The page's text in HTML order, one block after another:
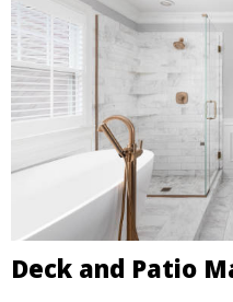
Deck and Patio